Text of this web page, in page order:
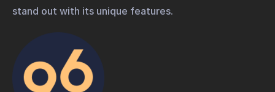
stand out with its unique features.